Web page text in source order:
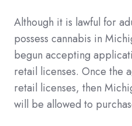
Although it is lawful for
possess cannabis in
begun accepting
retail licenses. Once the
retail licenses, then
will be allowed to